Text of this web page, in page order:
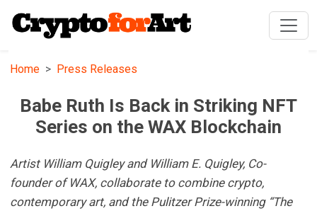
Home Press Releases
Babe Ruth Is Back in Striking NFT
Series on the WAX Blockchain
Artist William Quigley and William E. Quigley, Co-
founder of WAX, collaborate to combine crypto,
contemporary art, and the Pulitzer Prize-winning “The